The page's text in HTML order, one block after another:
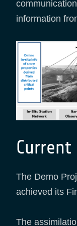
information
The Demo
achieved its
The